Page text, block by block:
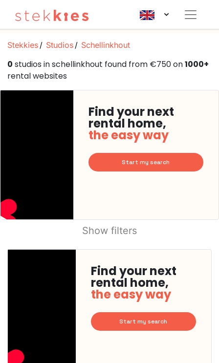
Stekkies Studios Schellinkhout
0 studios in schellinkhout found from €750 on1000+
rental websites
Find your next
rental home,
the easy way
Start my search
Show filters
Find your next
rental home,
the easy way
Start my search